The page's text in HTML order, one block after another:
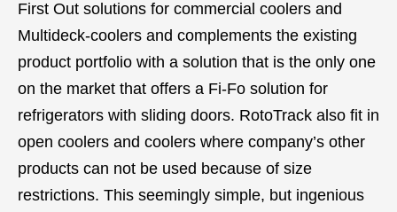
First Out solutions for commercial coolers and
Multideck-coolers and complements the existing
product portfolio with a solution that is the only one
on the market that offers a Fi-Fo solution for
refrigerators with sliding doors. RotoTrack also fit in
open coolers and coolers where company’s other
products can not be used because of size
restrictions. This seemingly simple, but ingenious